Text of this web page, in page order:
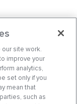
site work.
improve your
analytics,
set only if you
mean that
such as